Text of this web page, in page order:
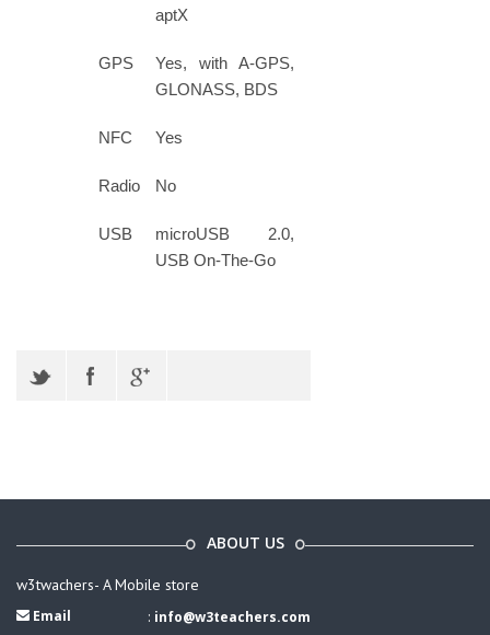
aptX
GPS
Yes, with A-GPS,
GLONASS, BDS
NFC Yes
Radio No
USB
microUSB 2.0,
USB On-The-Go
ABOUT US
w3twachers- A Mobile store
Email : info@w3teachers.com